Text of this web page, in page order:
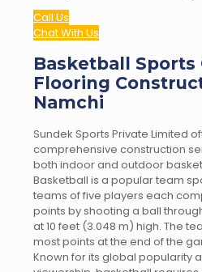
Call Us
Chat With Us
Basketball Sports
Flooring
Namchi
Sundek Sports Private Limited
comprehensive construction
both indoor and outdoor
Basketball is a popular team
teams of five players each
points by shooting a ball
at 10 feet (3.048 m) high. The
most points at the end of the
Known for its global popularity